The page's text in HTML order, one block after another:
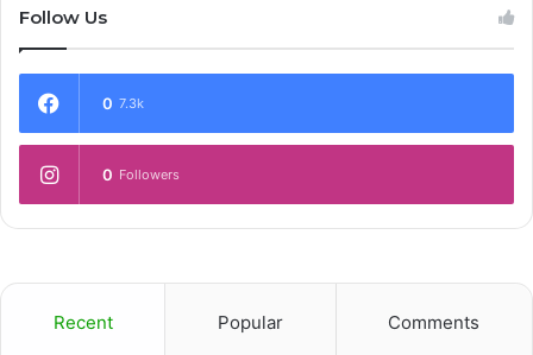
Follow Us
0 7.3k
0 Followers
Recent Popular Comments